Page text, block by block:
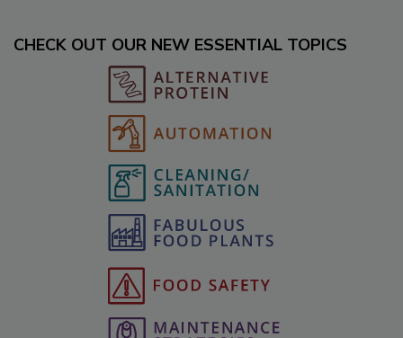
CHECK OUT OUR NEW ESSENTIAL TOPICS